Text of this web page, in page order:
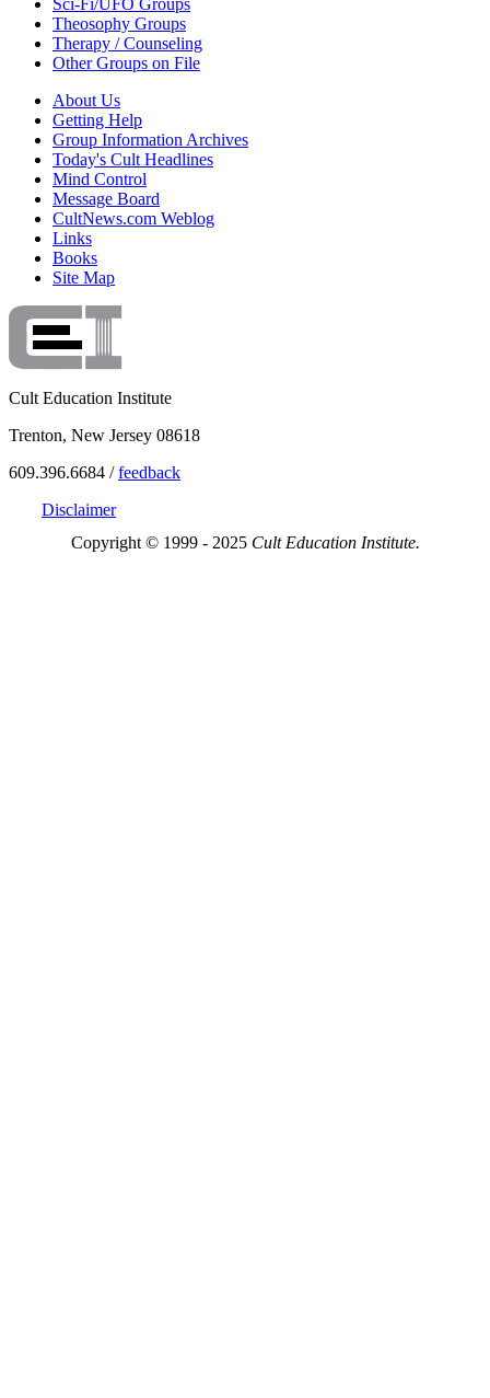
Sci-Fi/UFO Groups
Theosophy Groups
Therapy / Counseling
Other Groups on File
About Us
Getting Help
Group Information Archives
Today's Cult Headlines
Mind Control
Message Board
CultNews.com Weblog
Links
Books
Site Map
Cult Education Institute
Trenton, New Jersey 08618
609.396.6684 /feedback
Disclaimer
Copyright © 1999 - 2025 Cult Education Institute.